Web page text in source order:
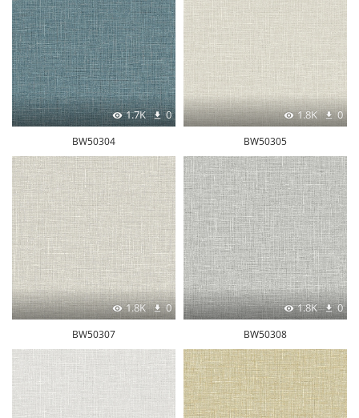
1.7K 0
BW50304
1.8K 0
BW50305
1.8K 0
BW50307
1.8K 0
BW50308